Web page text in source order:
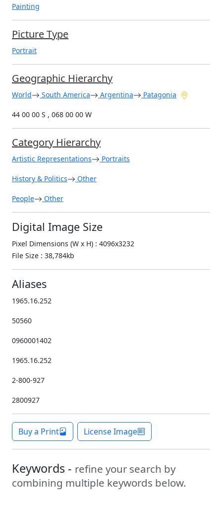
Painting
Picture Type
Portrait
Geographic Hierarchy
World South America Argentina Patagonia
44 00 00 S , 068 00 00 W
Category Hierarchy
Artistic Representations Portraits
History & Politics Other
People Other
Digital Image Size
Pixel Dimensions (W x H) : 4096x3232
File Size : 38,784kb
Aliases
1965.16.252
50560
0960001402
1965.16.252
2-800-927
2800927
Buy a Print License Image
Keywords - refine your search by
combining multiple keywords below.